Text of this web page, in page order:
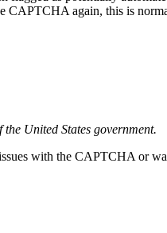
CAPTCHA again, this is
United States government.
with the CAPTCHA or